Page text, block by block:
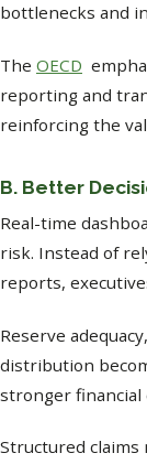
bottlenecks and
The OECD
reporting and
reinforcing the
B. Better
Real-time
risk. Instead of
reports,
Reserve
distribution
stronger financial
Structured claims